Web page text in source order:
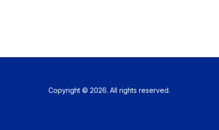
Copyright © 2026. All rights reserved.